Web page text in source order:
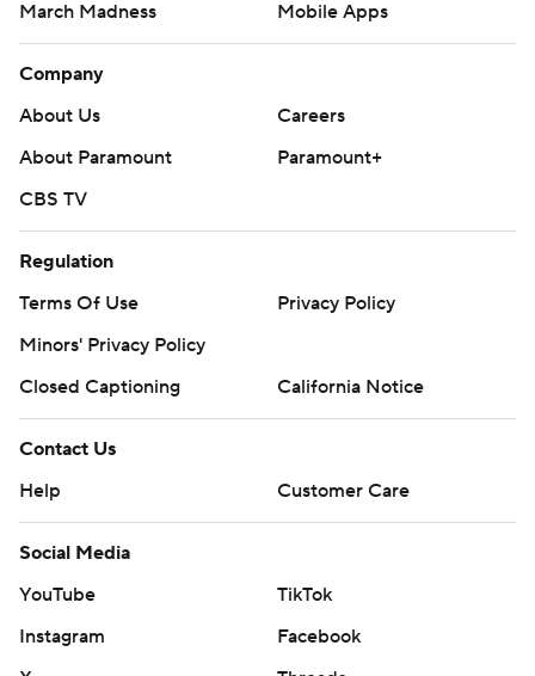
March Madness
Mobile Apps
Company
About Us
Careers
About Paramount
Paramount+
CBS TV
Regulation
Terms Of Use
Privacy Policy
Minors' Privacy Policy
Closed Captioning
California Notice
Contact Us
Help
Customer Care
Social Media
YouTube
TikTok
Instagram
Facebook